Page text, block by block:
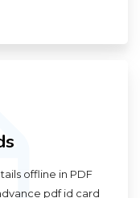
offline in PDF
pdf id card